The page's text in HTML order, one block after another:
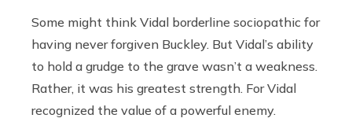
Some might think Vidal borderline sociopathic for
having never forgiven Buckley. But Vidal’s ability
to hold a grudge to the grave wasn’t a weakness.
Rather, it was his greatest strength. For Vidal
recognized the value of a powerful enemy.